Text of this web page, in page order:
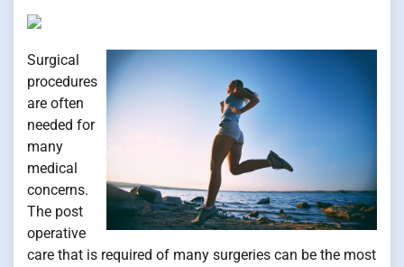
Surgical
procedures
are often
needed for
many
medical
concerns.
The post
operative
care that is required of many surgeries can be the most